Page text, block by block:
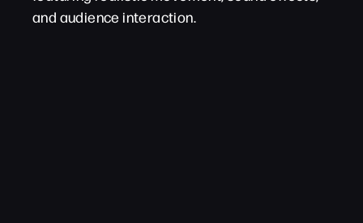
and audience interaction.